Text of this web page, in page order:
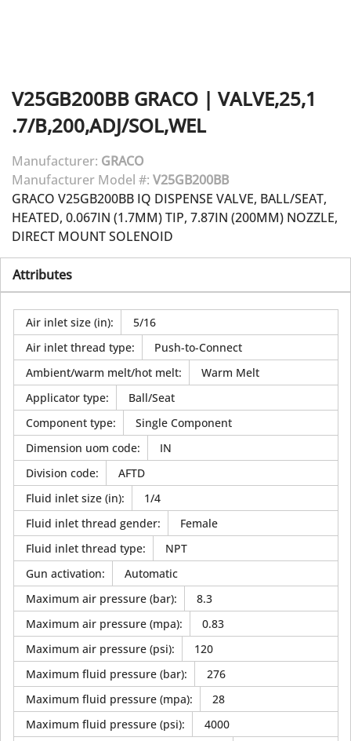
V25GB200BB GRACO | VALVE,25,1
.7/B,200,ADJ/SOL,WEL
Manufacturer: GRACO
Manufacturer Model #: V25GB200BB
GRACO V25GB200BB IQ DISPENSE VALVE, BALL/SEAT,
HEATED, 0.067IN (1.7MM) TIP, 7.87IN (200MM) NOZZLE,
DIRECT MOUNT SOLENOID
Attributes
Air inlet size (in):
5/16
Air inlet thread type:
Push-to-Connect
Ambient/warm melt/hot melt:
Warm Melt
Applicator type:
Ball/Seat
Component type:
Single Component
Dimension uom code:
IN
Division code:
AFTD
Fluid inlet size (in):
1/4
Fluid inlet thread gender:
Female
Fluid inlet thread type:
NPT
Gun activation:
Automatic
Maximum air pressure (bar):
8.3
Maximum air pressure (mpa):
0.83
Maximum air pressure (psi):
120
Maximum fluid pressure (bar):
276
Maximum fluid pressure (mpa):
28
Maximum fluid pressure (psi):
4000